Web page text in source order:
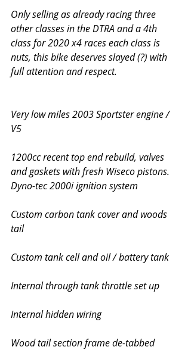
Only selling as already racing three
other classes in the DTRA and a 4th
class for 2020 x4 races each class is
nuts, this bike deserves slayed (?) with
full attention and respect.
Very low miles 2003 Sportster engine /
V5
1200cc recent top end rebuild, valves
and gaskets with fresh Wiseco pistons.
Dyno-tec 2000i ignition system
Custom carbon tank cover and woods
tail
Custom tank cell and oil / battery tank
Internal through tank throttle set up
Internal hidden wiring
Wood tail section frame de-tabbed